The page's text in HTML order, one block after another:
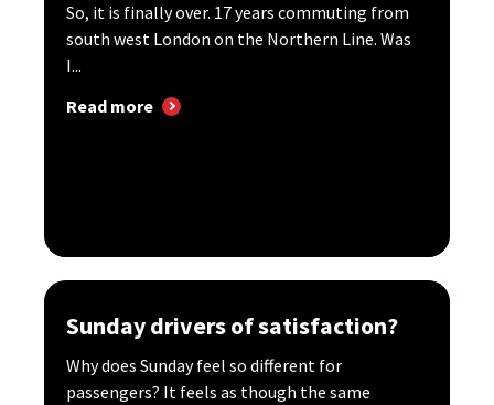
So, it is finally over. 17 years commuting from
south west London on the Northern Line. Was
I...
Read more
Sunday drivers of satisfaction?
Why does Sunday feel so different for
passengers? It feels as though the same